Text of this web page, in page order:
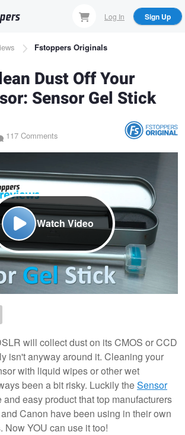
Log In Sign Up
Fstoppers Originals
Dust Off Your
Sensor Gel Stick
117 Comments
Watch Video
will collect dust on its CMOS or CCD
isn't anyway around it. Cleaning your
with liquid wipes or other wet
been a bit risky. Luckily theSensor
and easy product that top manufacturers
Canon have been using in their own
Now YOU can use it too!